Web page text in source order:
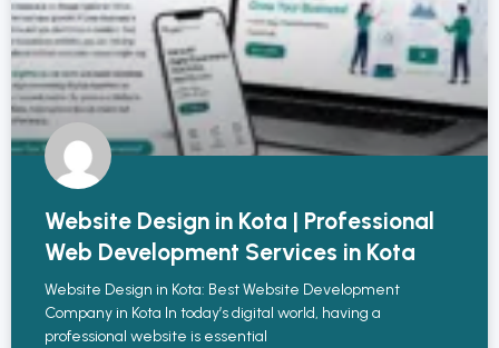
Website Design in Kota | Professional
Web Development Services in Kota
Website Design in Kota: Best Website Development
Company in Kota In today’s digital world, having a
professional website is essential